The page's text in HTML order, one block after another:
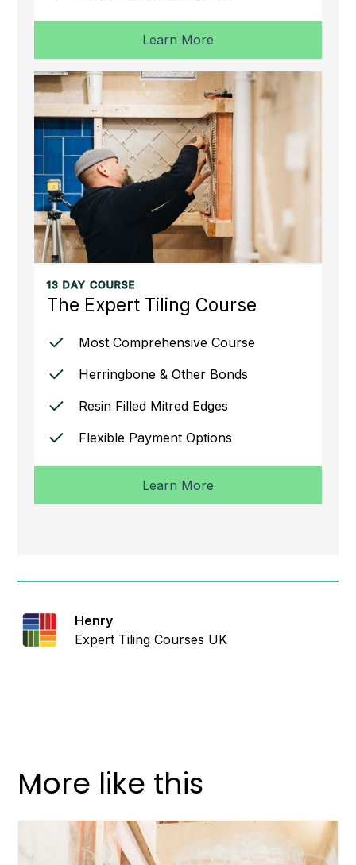
Learn More
13 DAY COURSE
The Expert Tiling Course
Most Comprehensive Course
Herringbone & Other Bonds
Resin Filled Mitred Edges
Flexible Payment Options
Learn More
Henry
Expert Tiling Courses UK
More like this